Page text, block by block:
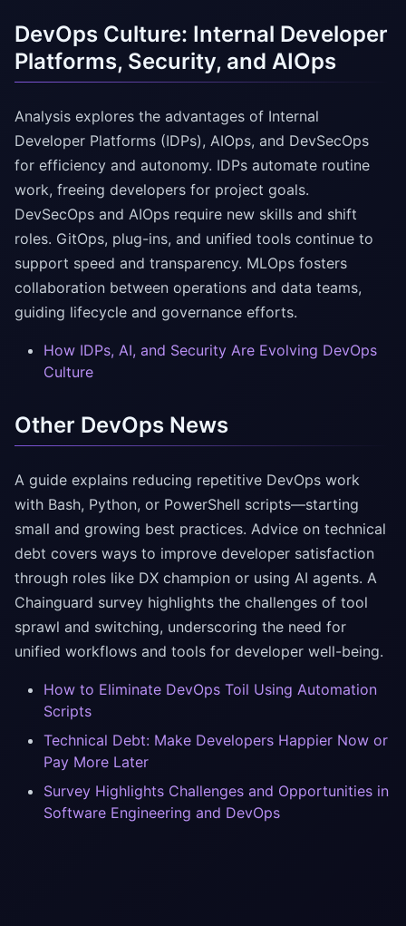
DevOps Culture: Internal Developer
Platforms, Security, and AIOps
Analysis explores the advantages of Internal
Developer Platforms (IDPs), AIOps, and DevSecOps
for efficiency and autonomy. IDPs automate routine
work, freeing developers for project goals.
DevSecOps and AIOps require new skills and shift
roles. GitOps, plug-ins, and unified tools continue to
support speed and transparency. MLOps fosters
collaboration between operations and data teams,
guiding lifecycle and governance efforts.
How IDPs, AI, and Security Are Evolving DevOps
Culture
Other DevOps News
A guide explains reducing repetitive DevOps work
with Bash, Python, or PowerShell scripts—starting
small and growing best practices. Advice on technical
debt covers ways to improve developer satisfaction
through roles like DX champion or using AI agents. A
Chainguard survey highlights the challenges of tool
sprawl and switching, underscoring the need for
unified workflows and tools for developer well-being.
How to Eliminate DevOps Toil Using Automation
Scripts
Technical Debt: Make Developers Happier Now or
Pay More Later
Survey Highlights Challenges and Opportunities in
Software Engineering and DevOps